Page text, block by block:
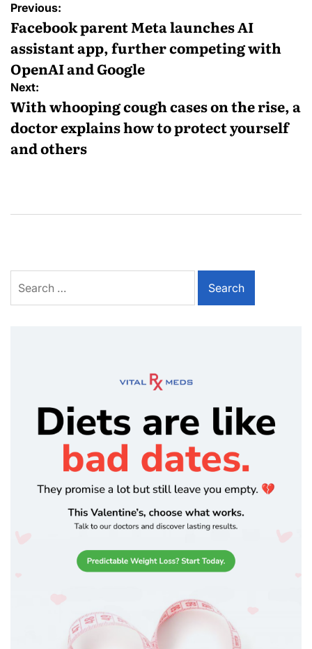
Previous:
Facebook parent Meta launches AI
assistant app, further competing with
OpenAI and Google
Next:
With whooping cough cases on the rise, a
doctor explains how to protect yourself
and others